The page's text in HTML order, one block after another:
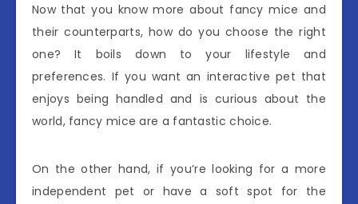
Now that you know more about fancy mice and
their counterparts, how do you choose the right
one? It boils down to your lifestyle and
preferences. If you want an interactive pet that
enjoys being handled and is curious about the
world, fancy mice are a fantastic choice.
On the other hand, if you’re looking for a more
independent pet or have a soft spot for the